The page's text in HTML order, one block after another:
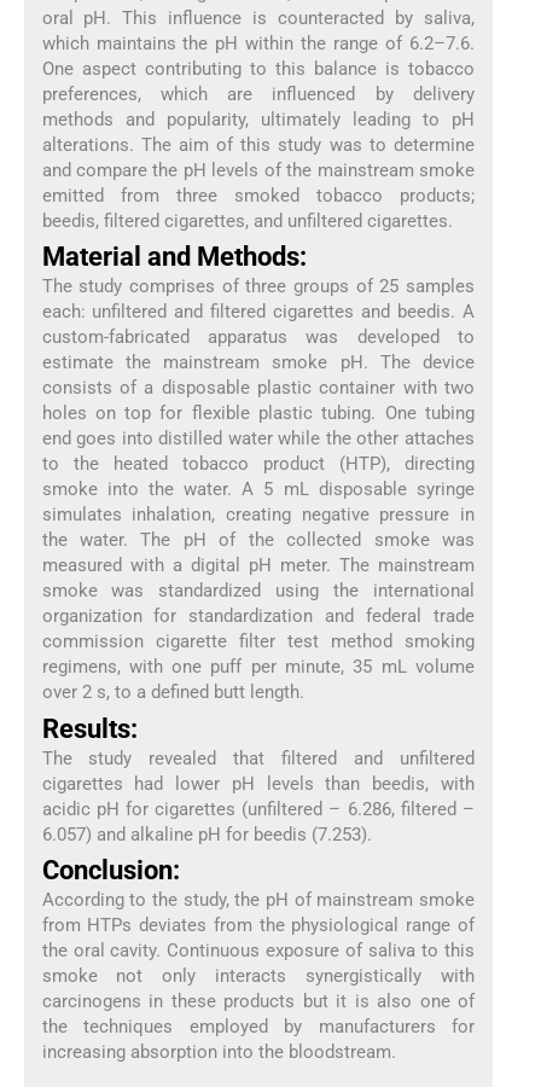
oral pH. This influence is counteracted by saliva,
which maintains the pH within the range of 6.2–7.6.
One aspect contributing to this balance is tobacco
preferences, which are influenced by delivery
methods and popularity, ultimately leading to pH
alterations. The aim of this study was to determine
and compare the pH levels of the mainstream smoke
emitted from three smoked tobacco products;
beedis, filtered cigarettes, and unfiltered cigarettes.
Material and Methods:
The study comprises of three groups of 25 samples
each: unfiltered and filtered cigarettes and beedis. A
custom-fabricated apparatus was developed to
estimate the mainstream smoke pH. The device
consists of a disposable plastic container with two
holes on top for flexible plastic tubing. One tubing
end goes into distilled water while the other attaches
to the heated tobacco product (HTP), directing
smoke into the water. A 5 mL disposable syringe
simulates inhalation, creating negative pressure in
the water. The pH of the collected smoke was
measured with a digital pH meter. The mainstream
smoke was standardized using the international
organization for standardization and federal trade
commission cigarette filter test method smoking
regimens, with one puff per minute, 35 mL volume
over 2 s, to a defined butt length.
Results:
The study revealed that filtered and unfiltered
cigarettes had lower pH levels than beedis, with
acidic pH for cigarettes (unfiltered – 6.286, filtered –
6.057) and alkaline pH for beedis (7.253).
Conclusion:
According to the study, the pH of mainstream smoke
from HTPs deviates from the physiological range of
the oral cavity. Continuous exposure of saliva to this
smoke not only interacts synergistically with
carcinogens in these products but it is also one of
the techniques employed by manufacturers for
increasing absorption into the bloodstream.